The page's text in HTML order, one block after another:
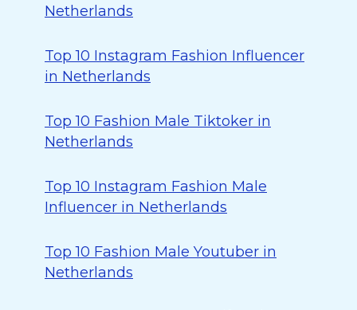
Netherlands
Top 10 Instagram Fashion Influencer
in Netherlands
Top 10 Fashion Male Tiktoker in
Netherlands
Top 10 Instagram Fashion Male
Influencer in Netherlands
Top 10 Fashion Male Youtuber in
Netherlands